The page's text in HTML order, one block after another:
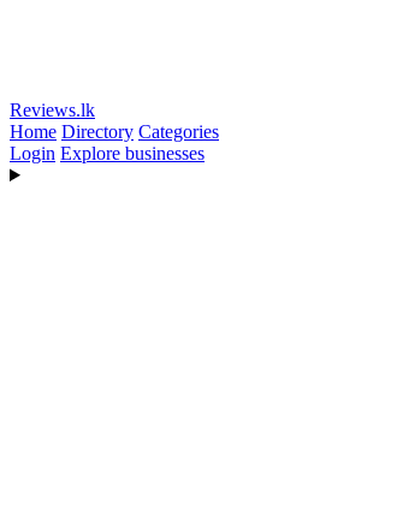
Reviews.lk
Home Directory Categories
Login Explore businesses